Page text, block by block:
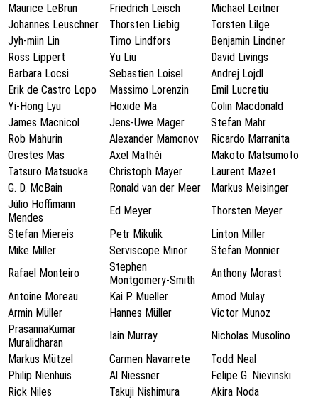
Maurice LeBrun Friedrich Leisch
Michael Leitner
Johannes Leuschner
Thorsten Liebig
Torsten Lilge
Jyh-miin Lin
Timo Lindfors
Benjamin Lindner
Ross Lippert
Yu Liu
David Livings
Barbara Locsi
Sebastien Loisel
Andrej Lojdl
Erik de Castro Lopo
Massimo Lorenzin
Emil Lucretiu
Yi-Hong Lyu
Hoxide Ma
Colin Macdonald
James Macnicol
Jens-Uwe Mager
Stefan Mahr
Rob Mahurin
Alexander Mamonov
Ricardo Marranita
Orestes Mas
Axel Mathéi
Makoto Matsumoto
Tatsuro Matsuoka
Christoph Mayer
Laurent Mazet
G. D. McBain
Ronald van der Meer
Markus Meisinger
Júlio Hoffimann
Mendes
Ed Meyer
Thorsten Meyer
Stefan Miereis
Petr Mikulik
Linton Miller
Mike Miller
Serviscope Minor
Stefan Monnier
Rafael Monteiro
Stephen
Montgomery-Smith
Anthony Morast
Antoine Moreau
Kai P. Mueller
Amod Mulay
Armin Müller
Hannes Müller
Victor Munoz
PrasannaKumar
Muralidharan
Iain Murray
Nicholas Musolino
Markus Mützel
Carmen Navarrete
Todd Neal
Philip Nienhuis
Al Niessner
Felipe G. Nievinski
Rick Niles
Takuji Nishimura
Akira Noda